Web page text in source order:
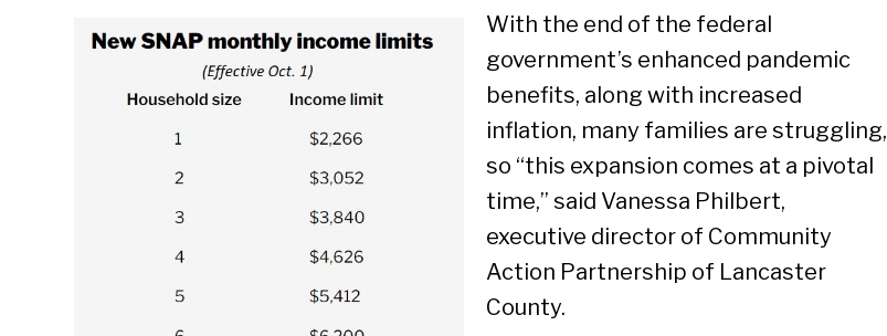
With the end of the federal
government’s enhanced pandemic
benefits, along with increased
inflation, many families are struggling,
so “this expansion comes at a pivotal
time,” said Vanessa Philbert,
executive director of Community
Action Partnership of Lancaster
County.